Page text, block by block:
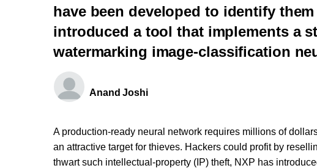
have been developed to identify
introduced a tool that implements a
watermarking image-classification
Anand Joshi
A production-ready neural network requires millions of
an attractive target for thieves. Hackers could profit by
thwart such intellectual-property (IP) theft, NXP has